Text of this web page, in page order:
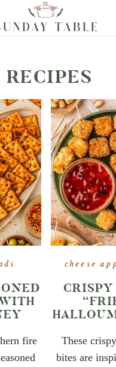
MINI DESSERTS
ABOUT
fire
cheese
These
bites are